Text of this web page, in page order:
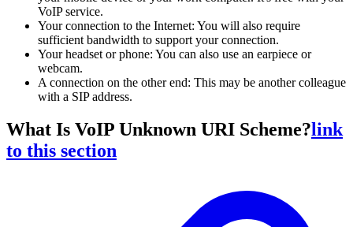
VoIP service.
Your connection to the Internet: You will also require
sufficient bandwidth to support your connection.
Your headset or phone: You can also use an earpiece or
webcam.
A connection on the other end: This may be another colleague
with a SIP address.
What Is VoIP Unknown URI Scheme?link
to this section